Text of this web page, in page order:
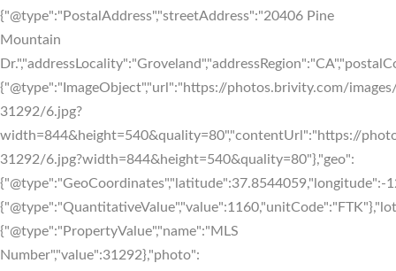
{"@type":"PostalAddress","streetAddress":"20406 Pine
Mountain
{"@type":"ImageObject","url":"https://photos.brivity.com/
31292/6.jpg?
width=844&height=540&quality=80","contentUrl":"https://
31292/6.jpg?width=844&height=540&quality=80"},"geo":
{"@type":"PropertyValue","name":"MLS
Number","value":31292},"photo":